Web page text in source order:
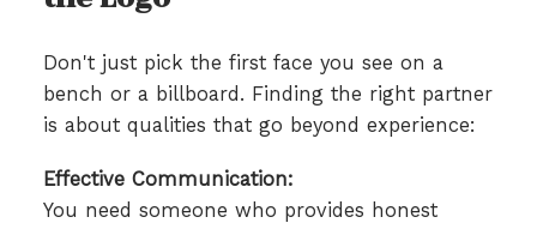
Don't just pick the first face you see on a
bench or a billboard. Finding the right partner
is about qualities that go beyond experience:
Effective Communication:
You need someone who provides honest